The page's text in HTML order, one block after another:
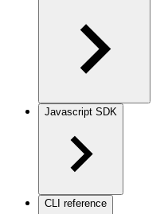
Javascript SDK
CLI reference